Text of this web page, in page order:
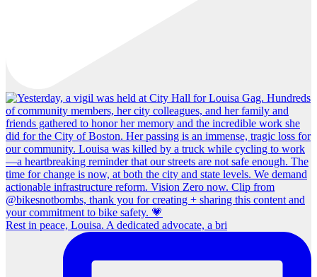
Rest in peace, Louisa. A dedicated advocate, a bri